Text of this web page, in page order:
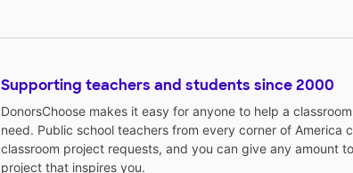
Supporting teachers and students since 2000
DonorsChoose makes it easy for anyone to help a
need. Public school teachers from every corner of America
classroom project requests, and you can give any amount
project that inspires you.